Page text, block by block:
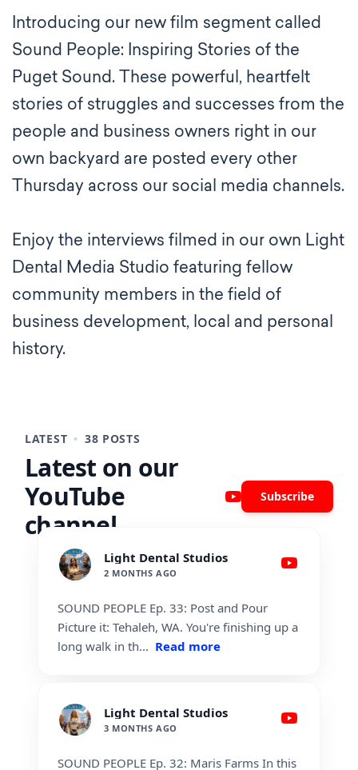
Introducing our new film segment called
Sound People: Inspiring Stories of the
Puget Sound. These powerful, heartfelt
stories of struggles and successes from the
people and business owners right in our
own backyard are posted every other
Thursday across our social media channels.
Enjoy the interviews filmed in our own Light
Dental Media Studio featuring fellow
community members in the field of
business development, local and personal
history.